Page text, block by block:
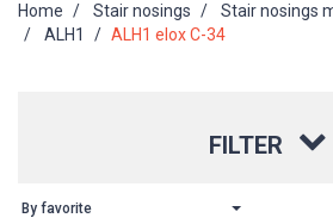
Home Stair nosings
Stair nosings
ALH1
ALH1 elox C-34
FILTER
By favorite